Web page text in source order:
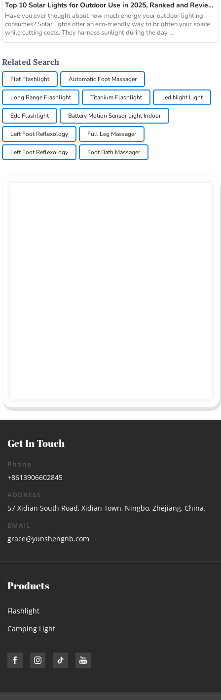
Top 10 Solar Lights for Outdoor Use in 2025, Ranked and Reviewed
Have you ever thought about how much energy your outdoor lighting
consumes? Solar lights offer an eco-friendly way to brighten your space
while cutting costs. They harness sunlight during the day ...
Related Search
Flat Flashlight Automatic Foot Massager
Long Range Flashlight Titanium Flashlight Led Night Light
Edc Flashlight Battery Motion Sensor Light Indoor
Left Foot Reflexology Full Leg Massager
Left Foot Reflexology Foot Bath Massager
Get In Touch
Phone
+8613906602845
ADDRESS
57 Xidian South Road, Xidian Town, Ningbo, Zhejiang, China.
EMAIL
grace@yunshengnb.com
Products
Flashlight
Camping Light